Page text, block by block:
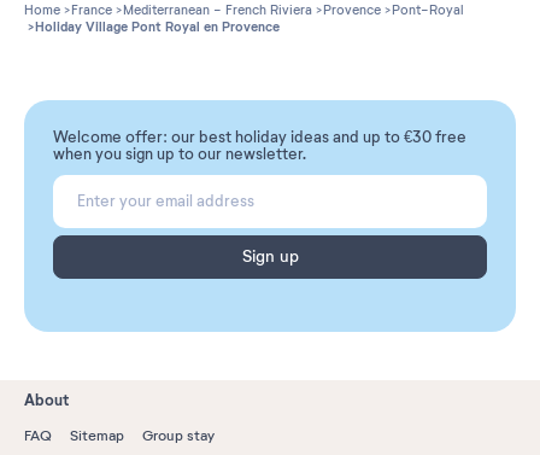
Home France Mediterranean - French Riviera Provence
Pont-Royal
Holiday Village Pont Royal en Provence
Welcome offer: our best holiday ideas and up to €30 free
when you sign up to our newsletter.
Sign up
About
FAQ Sitemap Group stay